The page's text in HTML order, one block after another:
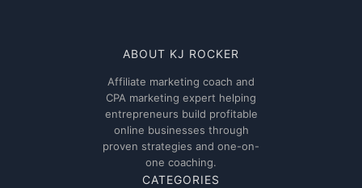
ABOUT KJ ROCKER
Affiliate marketing coach and
CPA marketing expert helping
entrepreneurs build profitable
online businesses through
proven strategies and one-on-
one coaching.
CATEGORIES